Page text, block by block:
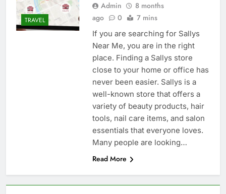
TRAVEL
Admin
8 months
ago
0 7 mins
If you are searching for Sallys
Near Me, you are in the right
place. Finding a Sallys store
close to your home or office has
never been easier. Sallys is a
well-known store that offers a
variety of beauty products, hair
tools, nail care items, and salon
essentials that everyone loves.
Many people are looking…
Read More